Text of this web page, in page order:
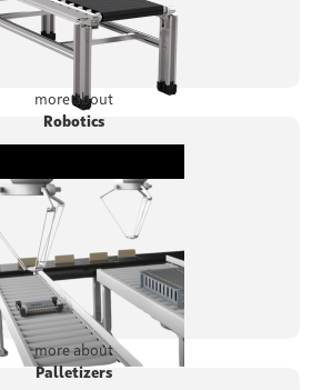
more about
Robotics
more about
Palletizers